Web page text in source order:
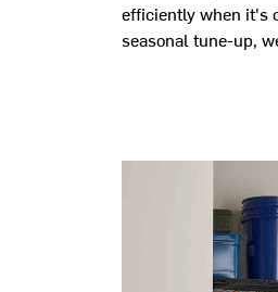
efficiently when it's
seasonal tune-up,